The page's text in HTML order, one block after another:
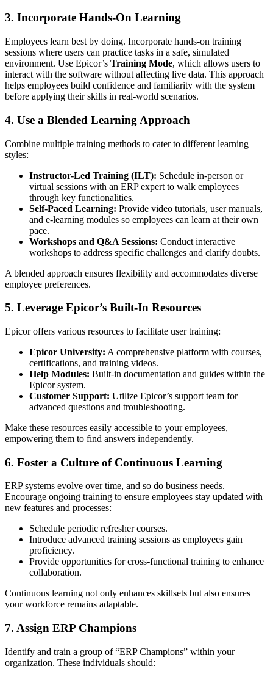
3. Incorporate Hands-On Learning
Employees learn best by doing. Incorporate hands-on training
sessions where users can practice tasks in a safe, simulated
environment. Use Epicor’s Training Mode, which allows users to
interact with the software without affecting live data. This approach
helps employees build confidence and familiarity with the system
before applying their skills in real-world scenarios.
4. Use a Blended Learning Approach
Combine multiple training methods to cater to different learning
styles:
Instructor-Led Training (ILT): Schedule in-person or
virtual sessions with an ERP expert to walk employees
through key functionalities.
Self-Paced Learning: Provide video tutorials, user manuals,
and e-learning modules so employees can learn at their own
pace.
Workshops and Q&A Sessions: Conduct interactive
workshops to address specific challenges and clarify doubts.
A blended approach ensures flexibility and accommodates diverse
employee preferences.
5. Leverage Epicor’s Built-In Resources
Epicor offers various resources to facilitate user training:
Epicor University: A comprehensive platform with courses,
certifications, and training videos.
Help Modules: Built-in documentation and guides within the
Epicor system.
Customer Support: Utilize Epicor’s support team for
advanced questions and troubleshooting.
Make these resources easily accessible to your employees,
empowering them to find answers independently.
6. Foster a Culture of Continuous Learning
ERP systems evolve over time, and so do business needs.
Encourage ongoing training to ensure employees stay updated with
new features and processes:
Schedule periodic refresher courses.
Introduce advanced training sessions as employees gain
proficiency.
Provide opportunities for cross-functional training to enhance
collaboration.
Continuous learning not only enhances skillsets but also ensures
your workforce remains adaptable.
7. Assign ERP Champions
Identify and train a group of “ERP Champions” within your
organization. These individuals should: